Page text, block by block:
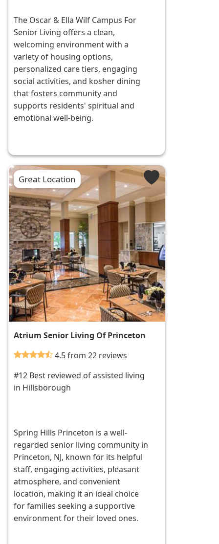
The Oscar & Ella Wilf Campus For
Senior Living offers a clean,
welcoming environment with a
variety of housing options,
personalized care tiers, engaging
social activities, and kosher dining
that fosters community and
supports residents' spiritual and
emotional well-being.
Great Location
Atrium Senior Living Of Princeton
4.5 from 22 reviews
#12 Best reviewed of assisted living
in Hillsborough
Spring Hills Princeton is a well-
regarded senior living community in
Princeton, NJ, known for its helpful
staff, engaging activities, pleasant
atmosphere, and convenient
location, making it an ideal choice
for families seeking a supportive
environment for their loved ones.